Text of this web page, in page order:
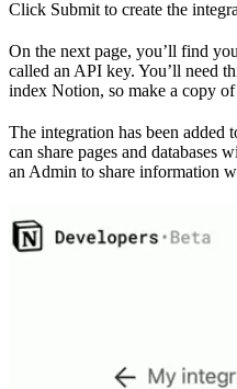
Click Submit to create the
On the next page, you’ll find
called an API key. You’ll need
index Notion, so make a copy
The integration has been added
can share pages and databases
an Admin to share information